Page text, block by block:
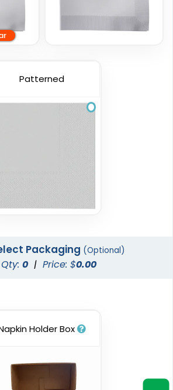
Patterned
Packaging (Optional)
0 | Price: $0.00
Holder Box